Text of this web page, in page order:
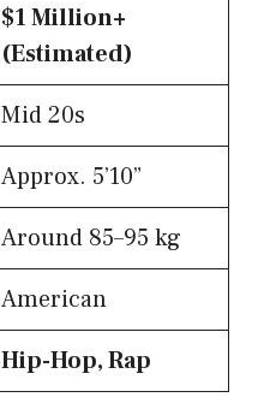
$1 Million+
(Estimated)
Mid 20s
Approx. 5’10”
Around 85–95 kg
American
Hip-Hop, Rap